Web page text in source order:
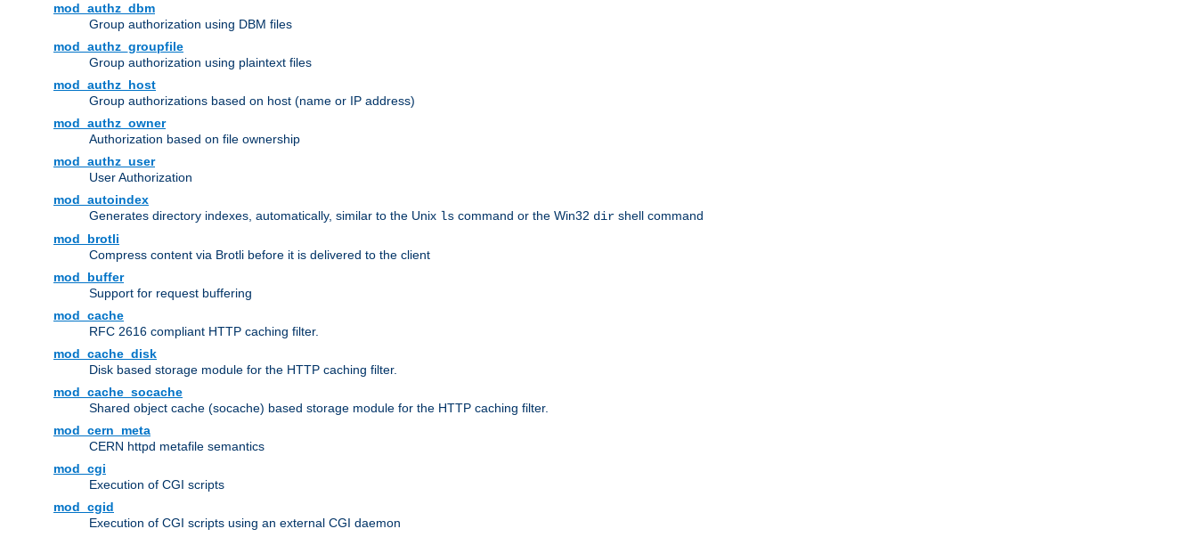
mod_authz_dbm
Group authorization using DBM files
mod_authz_groupfile
Group authorization using plaintext files
mod_authz_host
Group authorizations based on host (name or IP address)
mod_authz_owner
Authorization based on file ownership
mod_authz_user
User Authorization
mod_autoindex
Generates directory indexes, automatically, similar to the Unix ls command or the Win32 dir shell command
mod_brotli
Compress content via Brotli before it is delivered to the client
mod_buffer
Support for request buffering
mod_cache
RFC 2616 compliant HTTP caching filter.
mod_cache_disk
Disk based storage module for the HTTP caching filter.
mod_cache_socache
Shared object cache (socache) based storage module for the HTTP caching filter.
mod_cern_meta
CERN httpd metafile semantics
mod_cgi
Execution of CGI scripts
mod_cgid
Execution of CGI scripts using an external CGI daemon